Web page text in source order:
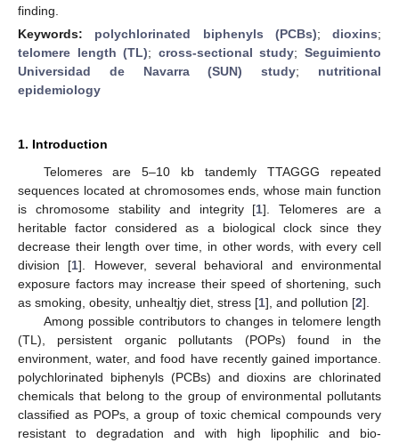
finding.
Keywords: polychlorinated biphenyls (PCBs); dioxins;
telomere length (TL); cross-sectional study;Seguimiento
Universidad de Navarra (SUN) study; nutritional
epidemiology
1. Introduction
Telomeres are 5–10 kb tandemly TTAGGG repeated
sequences located at chromosomes ends, whose main function
is chromosome stability and integrity [1]. Telomeres are a
heritable factor considered as a biological clock since they
decrease their length over time, in other words, with every cell
division [1]. However, several behavioral and environmental
exposure factors may increase their speed of shortening, such
as smoking, obesity, unhealtjy diet, stress [1], and pollution [2].
Among possible contributors to changes in telomere length
(TL), persistent organic pollutants (POPs) found in the
environment, water, and food have recently gained importance.
polychlorinated biphenyls (PCBs) and dioxins are chlorinated
chemicals that belong to the group of environmental pollutants
classified as POPs, a group of toxic chemical compounds very
resistant to degradation and with high lipophilic and bio-